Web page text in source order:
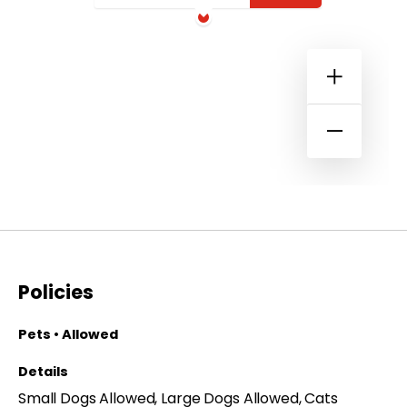
Policies
Pets • Allowed
Details
Small Dogs Allowed, Large Dogs Allowed, Cats